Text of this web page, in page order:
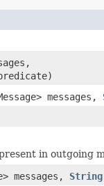
messages,
in outgoing
messages, String